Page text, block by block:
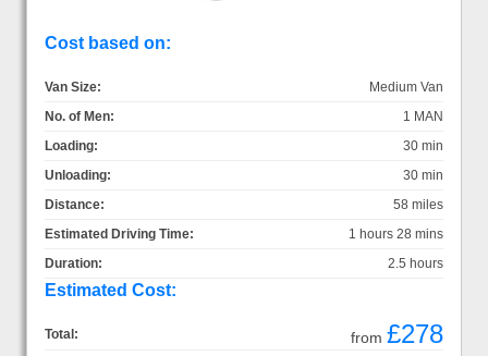
Cost based on:
Van Size:
Medium Van
No. of Men:
1 MAN
Loading:
30 min
Unloading:
30 min
Distance:
58 miles
Estimated Driving Time:
1 hours 28 mins
Duration:
2.5 hours
Estimated Cost:
Total: from £278